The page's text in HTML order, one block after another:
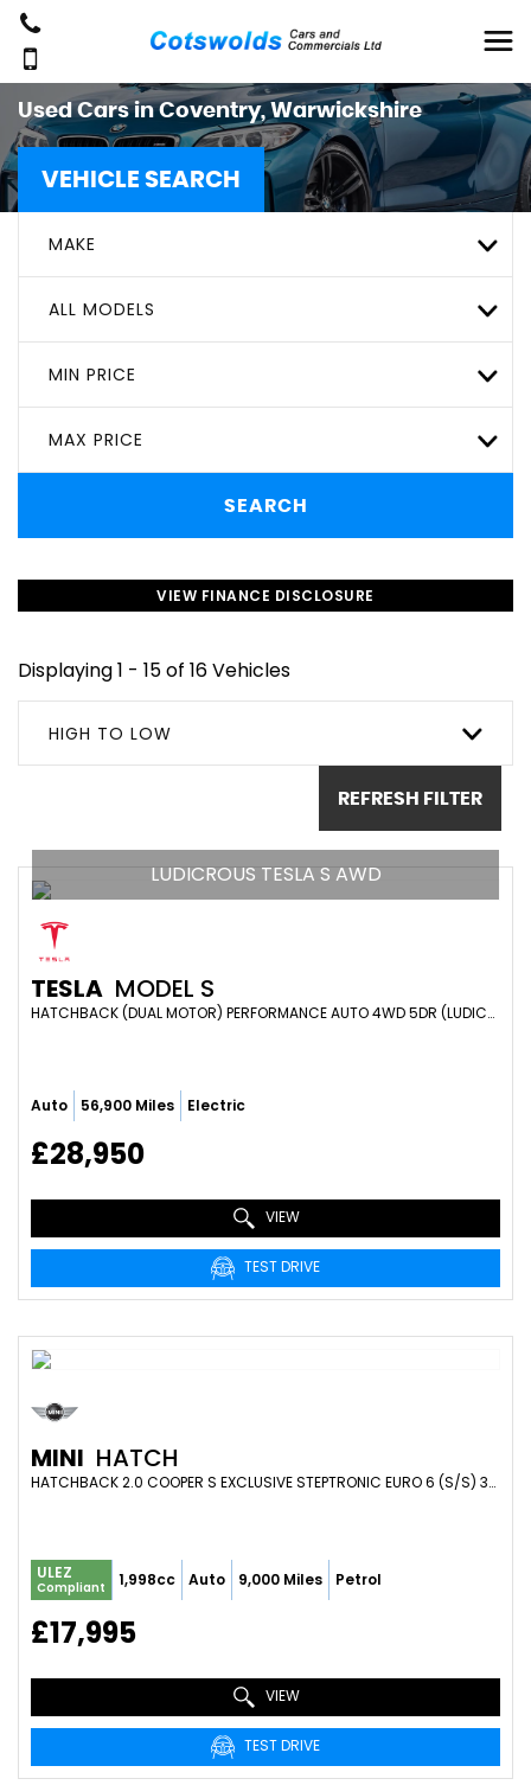
Used Cars in Coventry, Warwickshire
VEHICLE SEARCH
MAKE
ALL MODELS
MIN PRICE
MAX PRICE
SEARCH
VIEW FINANCE DISCLOSURE
Displaying 1 - 15 of 16 Vehicles
HIGH TO LOW
REFRESH FILTER
LUDICROUS TESLA S AWD
TESLA MODEL S
HATCHBACK (DUAL MOTOR) PERFORMANCE AUTO 4WD 5DR (LUDICROUS) (2019/19)
Auto 56,900 Miles Electric
£28,950
VIEW
TEST DRIVE
MINI HATCH
HATCHBACK 2.0 COOPER S EXCLUSIVE STEPTRONIC EURO 6 (S/S) 3DR (2019/69)
ULEZ
Compliant 1,998cc Auto 9,000 Miles Petrol
£17,995
VIEW
TEST DRIVE